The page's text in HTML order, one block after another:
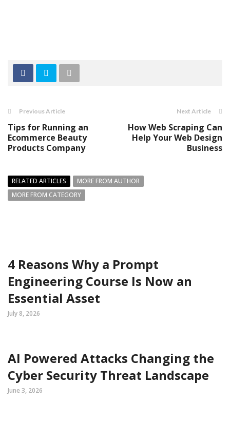
Previous Article
Tips for Running an
Ecommerce Beauty
Products Company
Next Article
How Web Scraping Can
Help Your Web Design
Business
RELATED ARTICLES
MORE FROM AUTHOR
MORE FROM CATEGORY
4 Reasons Why a Prompt
Engineering Course Is Now an
Essential Asset
July 8, 2026
AI Powered Attacks Changing the
Cyber Security Threat Landscape
June 3, 2026